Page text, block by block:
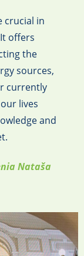
crucial in
offers
the
sources,
currently
lives
and
Nataša